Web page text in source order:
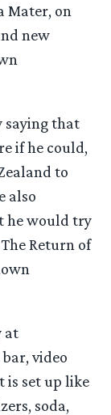
Mater, on
new
saying that
if he could,
to
also
he would try
Return of
at
video
is set up like
soda,